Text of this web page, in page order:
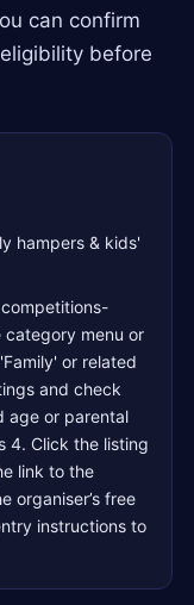
can confirm
before
hampers & kids'
category menu or
or related
and check
age or parental
4. Click the listing
link to the
organiser’s free
instructions to